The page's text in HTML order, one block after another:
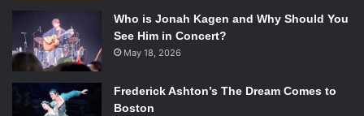
Who is Jonah Kagen and Why Should You
See Him in Concert?
May 18, 2026
Frederick Ashton’s The Dream Comes to
Boston